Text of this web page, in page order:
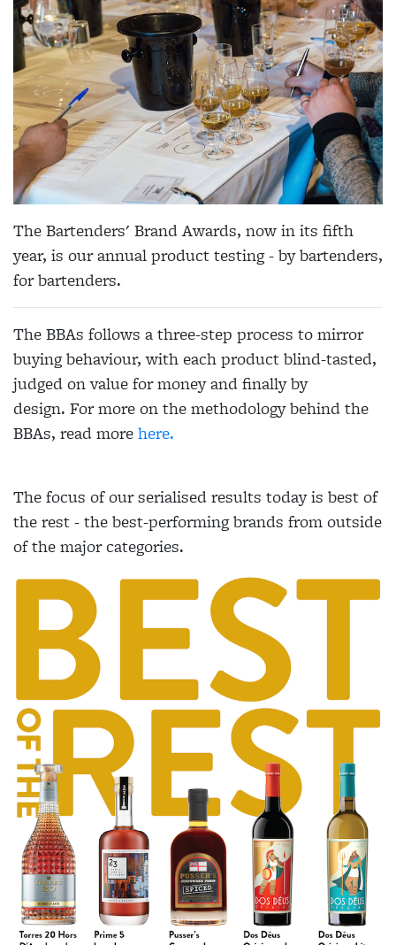
The Bartenders' Brand Awards, now in its fifth
year, is our annual product testing - by bartenders,
for bartenders.
The BBAs follows a three-step process to mirror
buying behaviour, with each product blind-tasted,
judged on value for money and finally by
design. For more on the methodology behind the
BBAs, read morehere.
The focus of our serialised results today is best of
the rest - the best-performing brands from outside
of the major categories.